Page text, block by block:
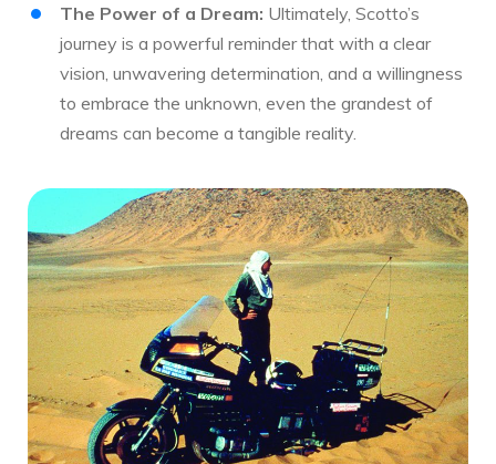
The Power of a Dream: Ultimately, Scotto’s
journey is a powerful reminder that with a clear
vision, unwavering determination, and a willingness
to embrace the unknown, even the grandest of
dreams can become a tangible reality.